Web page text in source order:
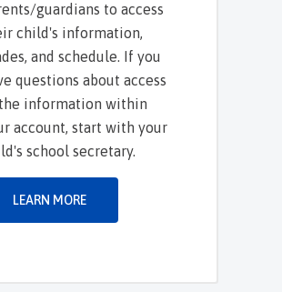
guardians to access
child's information,
and schedule. If you
questions about access
information within
account, start with your
school secretary.
LEARN MORE